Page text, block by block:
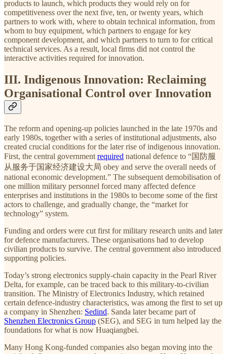
products to launch, which products they would rely on for
competitiveness over the next five, ten, or twenty years, which
partners to work with, where to obtain technical information, from
whom to buy equipment, which partners to engage for key
component development, and which partners to turn to for critical
technical services. As a result, local firms did not control the
interactive activities required for innovation.
III. Indigenous Innovation: Reclaiming
Organisational Control over Innovation
The reform and opening-up policies launched in the late 1970s and
early 1980s, together with a series of institutional adjustments, also
created crucial conditions for the later rise of indigenous innovation.
First, the central government required national defence to “国防服
从服务于国家经济建设大局 obey and serve the overall needs of
national economic development.” The subsequent demobilisation of
one million military personnel forced many affected defence
enterprises and institutions in the 1980s to become some of the first
actors to challenge, and gradually change, the “market for
technology” system.
Funding and orders were cut first for military research units and later
for defence manufacturers. These organisations had to develop
civilian products to survive. The central government also introduced
supporting policies.
Today’s strong electronics supply-chain capacity in the Pearl River
Delta, for example, can be traced back to this military-to-civilian
transition. The Ministry of Electronics Industry, which retained
certain defence-industry characteristics, was among the first to set up
a company in Shenzhen: Sedind. Sanda later became part of
Shenzhen Electronics Group (SEG), and SEG in turn helped lay the
foundations for what is now Huaqiangbei.
Many Hong Kong-funded companies also began moving into the